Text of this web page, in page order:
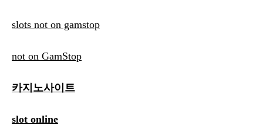
slots not on gamstop
not on GamStop
카지노사이트
slot online